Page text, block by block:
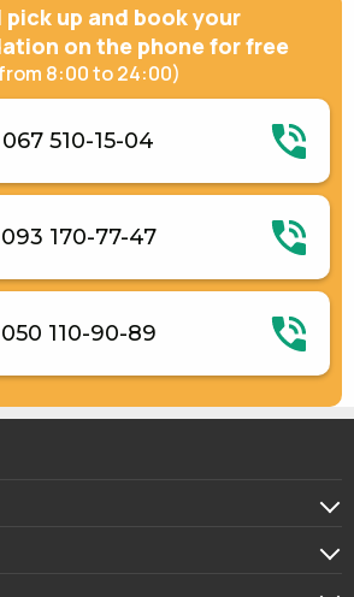
pick up and book your
on the phone for free
8:00 to 24:00)
067 510-15-04
093 170-77-47
050 110-90-89